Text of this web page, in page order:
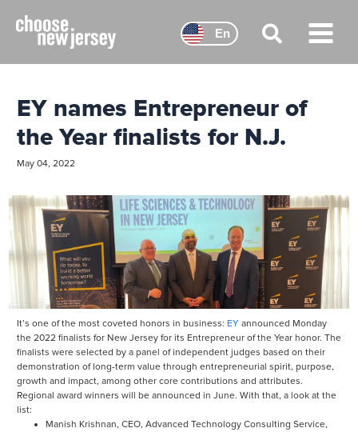
content
Main
Menu
EY names Entrepreneur of
the Year finalists for N.J.
May 04, 2022
It’s one of the most coveted honors in business: EY announced Monday
the 2022 finalists for New Jersey for its Entrepreneur of the Year honor. The
finalists were selected by a panel of independent judges based on their
demonstration of long-term value through entrepreneurial spirit, purpose,
growth and impact, among other core contributions and attributes.
Regional award winners will be announced in June. With that, a look at the
list:
Manish Krishnan, CEO, Advanced Technology Consulting Service,
En